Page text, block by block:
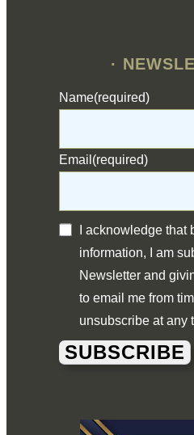
·
Name(required)
Email (required)
I acknowledge that
information, I am
Newsletter and
to email me from
unsubscribe at any
SUBSCRIBE